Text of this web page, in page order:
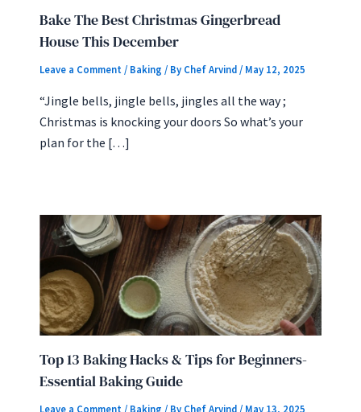
Bake The Best Christmas Gingerbread
House This December
Leave a Comment / Baking / By Chef Arvind/ May 12, 2025
“Jingle bells, jingle bells, jingles all the way ;
Christmas is knocking your doors So what’s your
plan for the […]
Top 13 Baking Hacks & Tips for Beginners-
Essential Baking Guide
Leave a Comment / Baking / By Chef Arvind / May 13, 2025